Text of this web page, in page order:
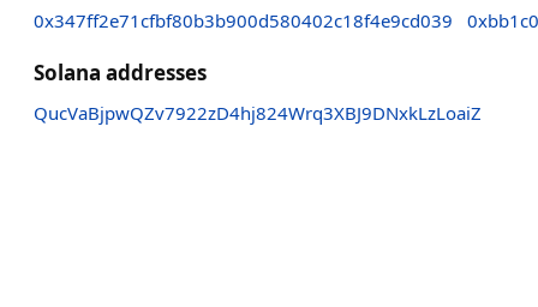
0x347ff2e71cfbf80b3b900d580402c18f4e9cd039
Solana addresses
QucVaBjpwQZv7922zD4hj824Wrq3XBJ9DNxkLzLoaiZ